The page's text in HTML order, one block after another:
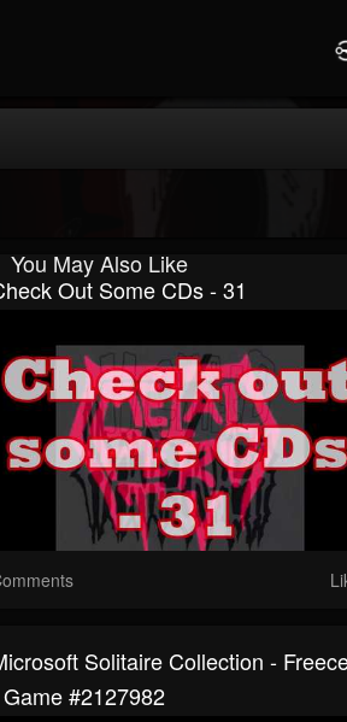
You May Also Like
Out Some CDs - 31
Solitaire Collection -
#2127982